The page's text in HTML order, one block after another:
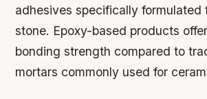
adhesives specifically formulated
stone. Epoxy-based products
bonding strength compared to
mortars commonly used for